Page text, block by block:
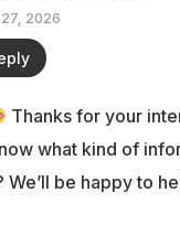
2026
Thanks for your
what kind of
be happy to